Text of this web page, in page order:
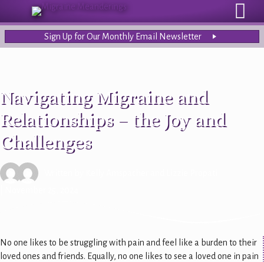
Sign Up for Our Monthly Email Newsletter
Navigating Migraine and
Relationships – the Joy and
Challenges
No one likes to be struggling with pain and feel like a burden to their
loved ones and friends. Equally, no one likes to see a loved one in pain